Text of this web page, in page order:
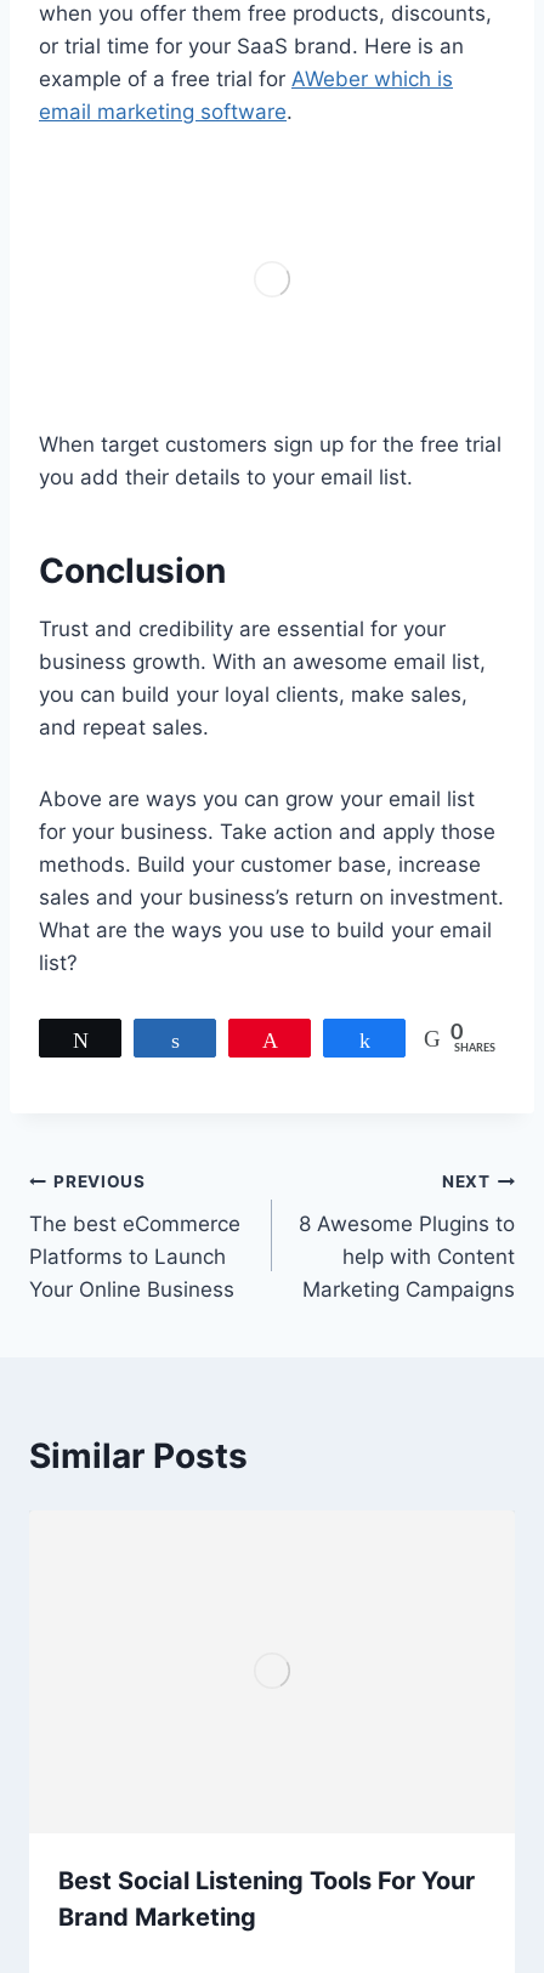
when you offer them free products, discounts,
or trial time for your SaaS brand. Here is an
example of a free trial for AWeber which is
email marketing software.
When target customers sign up for the free trial
you add their details to your email list.
Conclusion
Trust and credibility are essential for your
business growth. With an awesome email list,
you can build your loyal clients, make sales,
and repeat sales.
Above are ways you can grow your email list
for your business. Take action and apply those
methods. Build your customer base, increase
sales and your business’s return on investment.
What are the ways you use to build your email
list?
Share 0
SHARES
Post
navigation
PREVIOUS
The best eCommerce
Platforms to Launch
Your Online Business
NEXT
8 Awesome Plugins to
help with Content
Marketing Campaigns
Similar Posts
Best Social Listening Tools For Your
Brand Marketing